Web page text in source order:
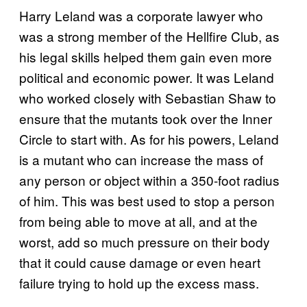
Harry Leland was a corporate lawyer who
was a strong member of the Hellfire Club, as
his legal skills helped them gain even more
political and economic power. It was Leland
who worked closely with Sebastian Shaw to
ensure that the mutants took over the Inner
Circle to start with. As for his powers, Leland
is a mutant who can increase the mass of
any person or object within a 350-foot radius
of him. This was best used to stop a person
from being able to move at all, and at the
worst, add so much pressure on their body
that it could cause damage or even heart
failure trying to hold up the excess mass.